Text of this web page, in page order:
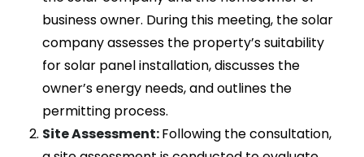
business owner. During this meeting, the solar
company assesses the property’s suitability
for solar panel installation, discusses the
owner’s energy needs, and outlines the
permitting process.
Site Assessment:Following the consultation,